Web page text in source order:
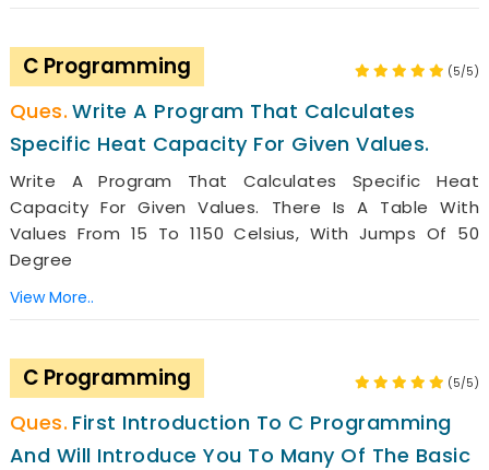
C Programming (5/5)
Write A Program That Calculates
Specific Heat Capacity For Given Values.
Write A Program That Calculates Specific Heat
Capacity For Given Values. There Is A Table With
Values From 15 To 1150 Celsius, With Jumps Of 50
Degree
View More..
C Programming (5/5)
First Introduction To C Programming
And Will Introduce You To Many Of The Basic